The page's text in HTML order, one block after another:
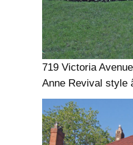
719 Victoria
Anne Revival style